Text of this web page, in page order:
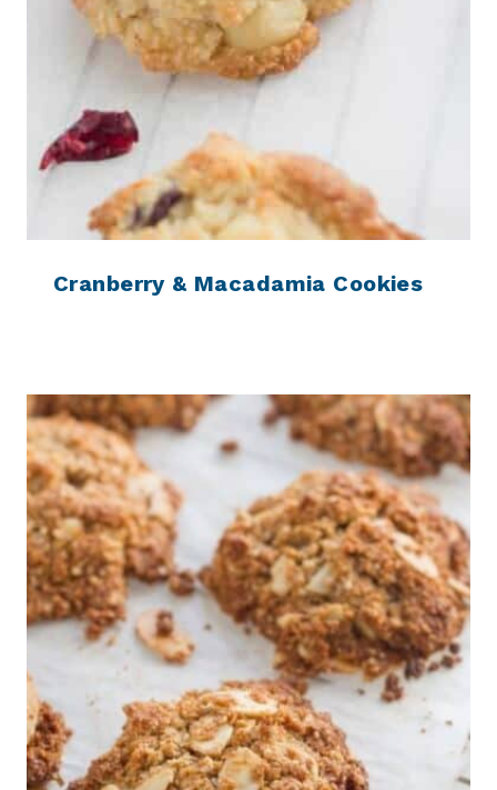
Cranberry & Macadamia Cookies